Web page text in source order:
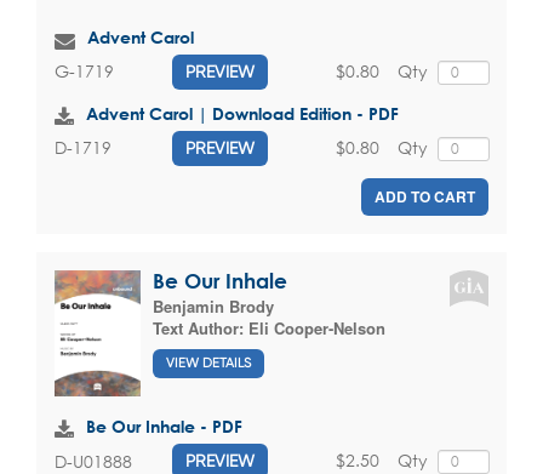
Advent Carol
G-1719 PREVIEW Qty
$0.80
Advent Carol | Download Edition - PDF
D-1719 PREVIEW Qty
$0.80
ADD TO CART
Be Our Inhale
Benjamin Brody
Text Author: Eli Cooper-Nelson
VIEW DETAILS
Be Our Inhale - PDF
D-U01888 PREVIEW Qty
$2.50